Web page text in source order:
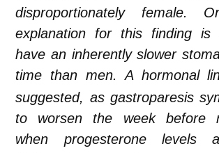
disproportionately female.
explanation for this finding is
have an inherently slower
time than men. A hormonal
suggested, as gastroparesis
to worsen the week before
when progesterone levels